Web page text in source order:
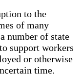
to the
of many
number of state
support workers
or otherwise
time.